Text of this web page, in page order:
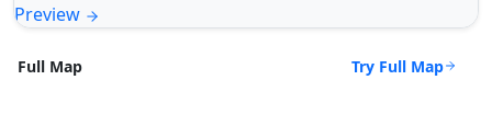
Preview
Full Map Try Full Map